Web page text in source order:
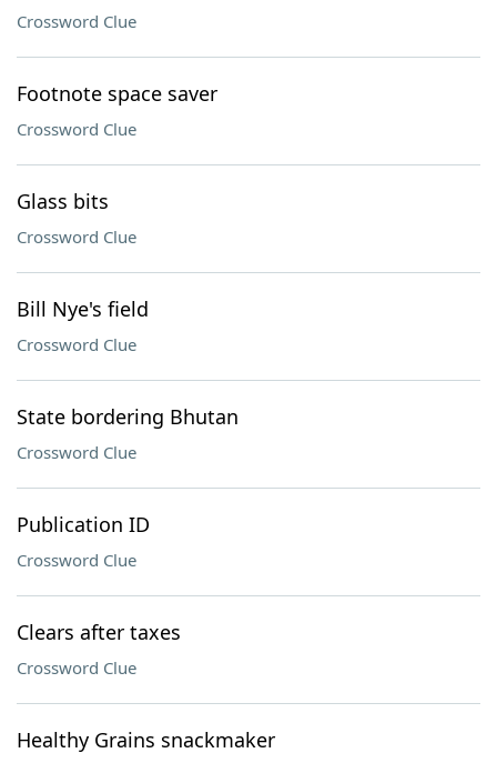
Crossword Clue
Footnote space saver
Crossword Clue
Glass bits
Crossword Clue
Bill Nye's field
Crossword Clue
State bordering Bhutan
Crossword Clue
Publication ID
Crossword Clue
Clears after taxes
Crossword Clue
Healthy Grains snackmaker